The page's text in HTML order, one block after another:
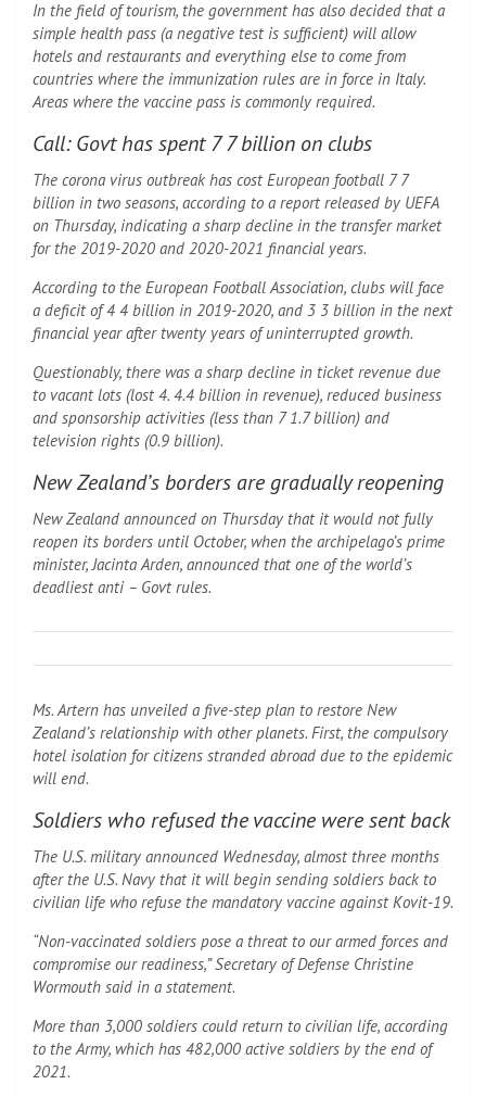
In the field of tourism, the government has also decided that a
simple health pass (a negative test is sufficient) will allow
hotels and restaurants and everything else to come from
countries where the immunization rules are in force in Italy.
Areas where the vaccine pass is commonly required.
Call: Govt has spent 7 7 billion on clubs
The corona virus outbreak has cost European football 7 7
billion in two seasons, according to a report released by UEFA
on Thursday, indicating a sharp decline in the transfer market
for the 2019-2020 and 2020-2021 financial years.
According to the European Football Association, clubs will face
a deficit of 4 4 billion in 2019-2020, and 3 3 billion in the next
financial year after twenty years of uninterrupted growth.
Questionably, there was a sharp decline in ticket revenue due
to vacant lots (lost 4. 4.4 billion in revenue), reduced business
and sponsorship activities (less than 7 1.7 billion) and
television rights (0.9 billion).
New Zealand’s borders are gradually reopening
New Zealand announced on Thursday that it would not fully
reopen its borders until October, when the archipelago’s prime
minister, Jacinta Arden, announced that one of the world’s
deadliest anti – Govt rules.
Ms. Artern has unveiled a five-step plan to restore New
Zealand’s relationship with other planets. First, the compulsory
hotel isolation for citizens stranded abroad due to the epidemic
will end.
Soldiers who refused the vaccine were sent back
The U.S. military announced Wednesday, almost three months
after the U.S. Navy that it will begin sending soldiers back to
civilian life who refuse the mandatory vaccine against Kovit-19.
“Non-vaccinated soldiers pose a threat to our armed forces and
compromise our readiness,” Secretary of Defense Christine
Wormouth said in a statement.
More than 3,000 soldiers could return to civilian life, according
to the Army, which has 482,000 active soldiers by the end of
2021.